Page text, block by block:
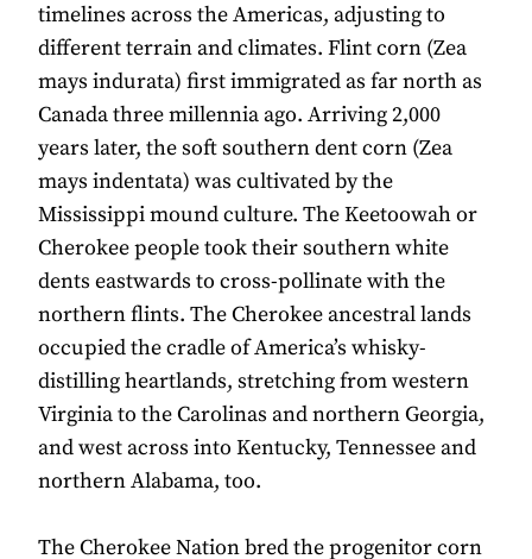
timelines across the Americas, adjusting to
different terrain and climates. Flint corn (Zea
mays indurata) first immigrated as far north as
Canada three millennia ago. Arriving 2,000
years later, the soft southern dent corn (Zea
mays indentata) was cultivated by the
Mississippi mound culture. The Keetoowah or
Cherokee people took their southern white
dents eastwards to cross-pollinate with the
northern flints. The Cherokee ancestral lands
occupied the cradle of America’s whisky-
distilling heartlands, stretching from western
Virginia to the Carolinas and northern Georgia,
and west across into Kentucky, Tennessee and
northern Alabama, too.
The Cherokee Nation bred the progenitor corn